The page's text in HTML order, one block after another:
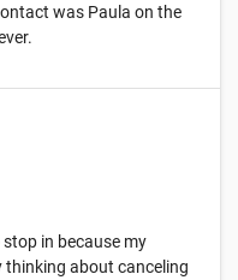
was Paula on the
stop in because my
thinking about canceling